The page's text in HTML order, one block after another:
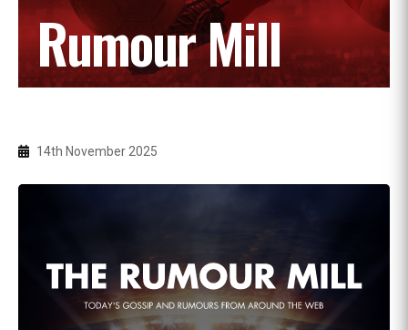
Rumour Mill
14th November 2025